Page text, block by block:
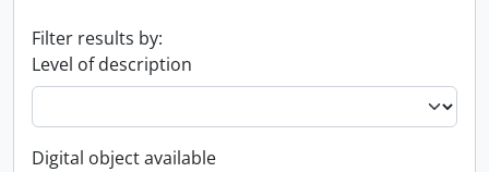
Filter results by:
Level of description
Digital object available